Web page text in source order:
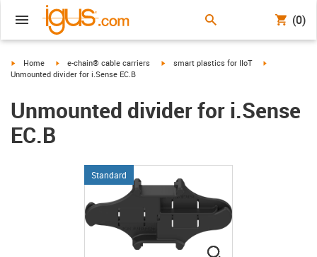
(0)
igus-icon-arrow-right
Home igus-icon-arrow-right
e-chain® cable carriers igus-icon-arrow-right
smart plastics for IIoT
Unmounted divider for i.Sense EC.B
Unmounted divider for i.Sense
EC.B
Standard